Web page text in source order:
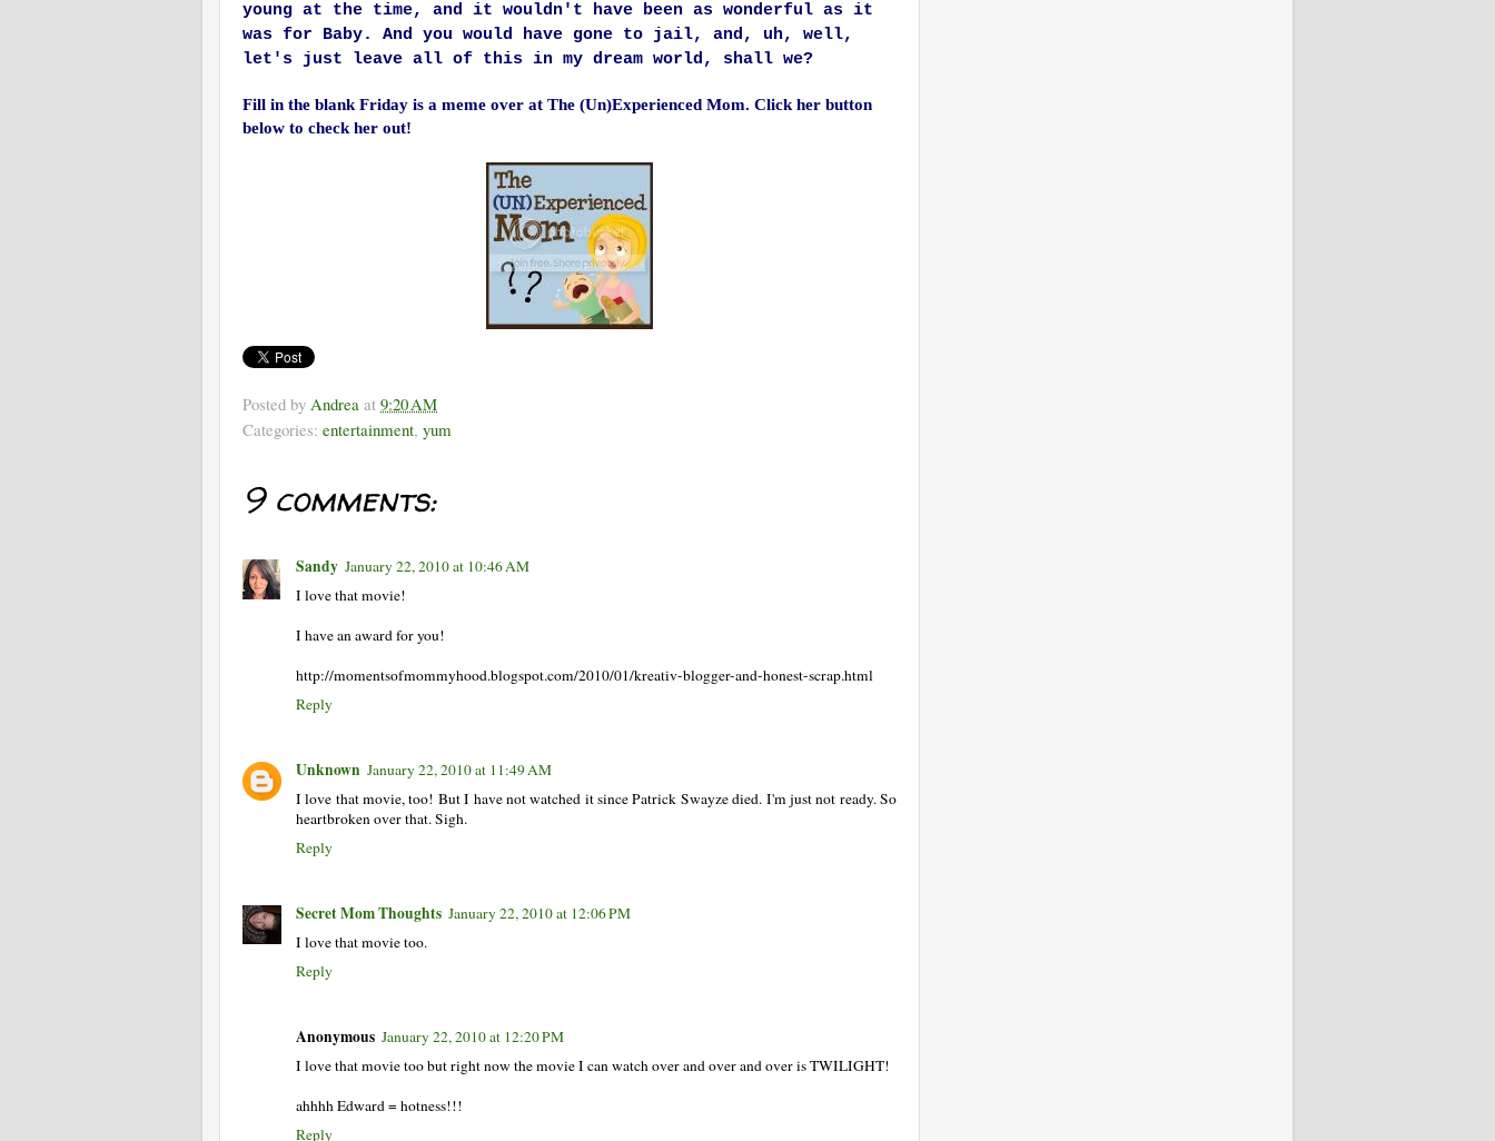
young at the time, and it wouldn't have been as wonderful as it
was for Baby. And you would have gone to jail, and, uh, well,
let's just leave all of this in my dream world, shall we?
Fill in the blank Friday is a meme over at The (Un)Experienced Mom. Click her button
below to check her out!
Posted by Andrea at 9:20 AM
Categories: entertainment, yum
9 comments:
Sandy January 22, 2010 at 10:46 AM
I love that movie!
I have an award for you!
http://momentsofmommyhood.blogspot.com/2010/01/kreativ-blogger-and-honest-scrap.html
Reply
Unknown January 22, 2010 at 11:49 AM
I love that movie, too! But I have not watched it since Patrick Swayze died. I'm just not ready. So
heartbroken over that. Sigh.
Reply
Secret Mom Thoughts January 22, 2010 at 12:06 PM
I love that movie too.
Reply
Anonymous January 22, 2010 at 12:20 PM
I love that movie too but right now the movie I can watch over and over and over is TWILIGHT!
ahhhh Edward = hotness!!!
Reply